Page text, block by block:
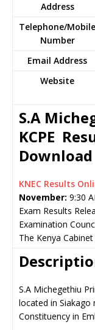
Address
Telephone/Mobile
Number
Email Address
Website
S.A
KCPE
Download
KNEC Results
November: 9:30
Exam Results
Examination
The Kenya
S.A Michegethiu
located in Siakago
Constituency in